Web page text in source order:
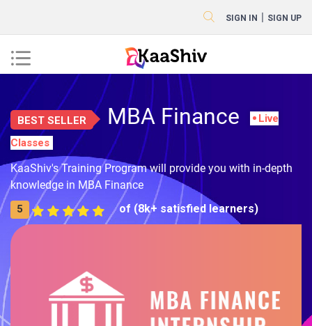
SIGN IN | SIGN UP
BEST SELLER MBA Finance
Live
Classes
KaaShiv's Training Program will provide you with in-depth
knowledge in MBA Finance
5 of (8k+ satisfied learners)